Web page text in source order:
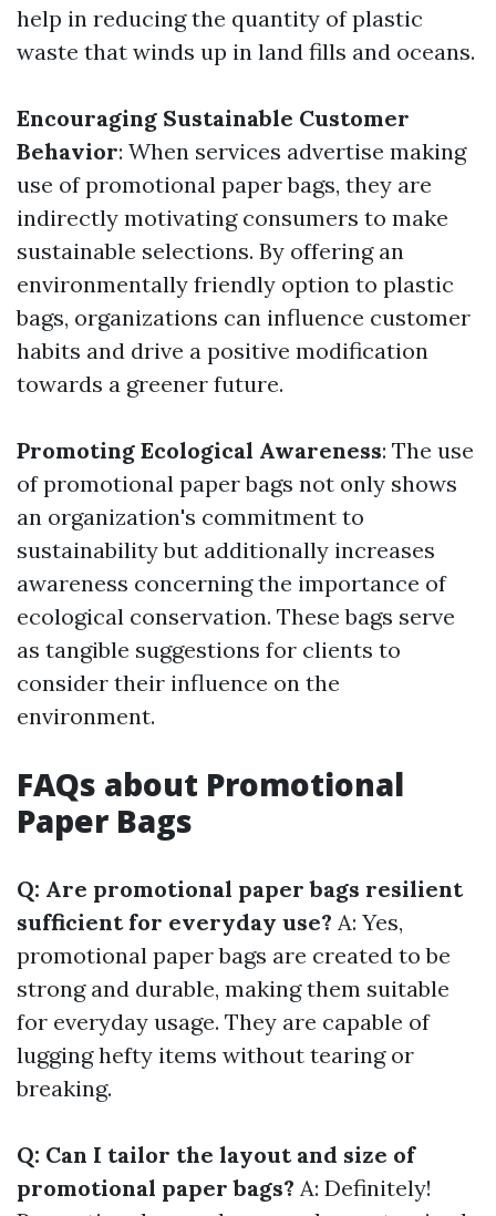
help in reducing the quantity of plastic
waste that winds up in land fills and oceans.
Encouraging Sustainable Customer
Behavior: When services advertise making
use of promotional paper bags, they are
indirectly motivating consumers to make
sustainable selections. By offering an
environmentally friendly option to plastic
bags, organizations can influence customer
habits and drive a positive modification
towards a greener future.
Promoting Ecological Awareness: The use
of promotional paper bags not only shows
an organization's commitment to
sustainability but additionally increases
awareness concerning the importance of
ecological conservation. These bags serve
as tangible suggestions for clients to
consider their influence on the
environment.
FAQs about Promotional
Paper Bags
Q: Are promotional paper bags resilient
sufficient for everyday use? A: Yes,
promotional paper bags are created to be
strong and durable, making them suitable
for everyday usage. They are capable of
lugging hefty items without tearing or
breaking.
Q: Can I tailor the layout and size of
promotional paper bags? A: Definitely!